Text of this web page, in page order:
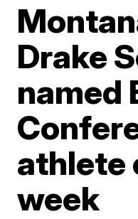
Drake
named
athlete
week